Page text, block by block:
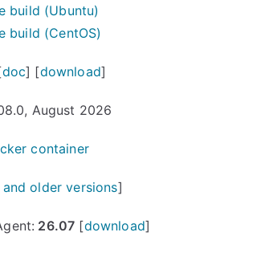
build (Ubuntu)
build (CentOS)
doc] [download]
August 2026
container
older versions]
26.07 [download]